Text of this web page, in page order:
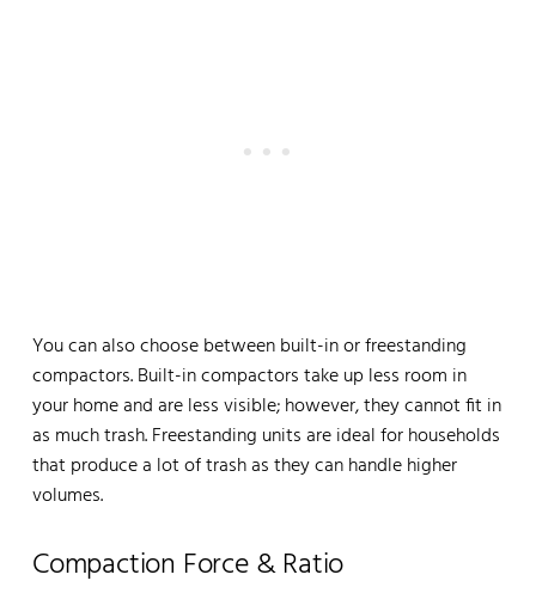
You can also choose between built-in or freestanding
compactors. Built-in compactors take up less room in
your home and are less visible; however, they cannot fit in
as much trash. Freestanding units are ideal for households
that produce a lot of trash as they can handle higher
volumes.
Compaction Force & Ratio